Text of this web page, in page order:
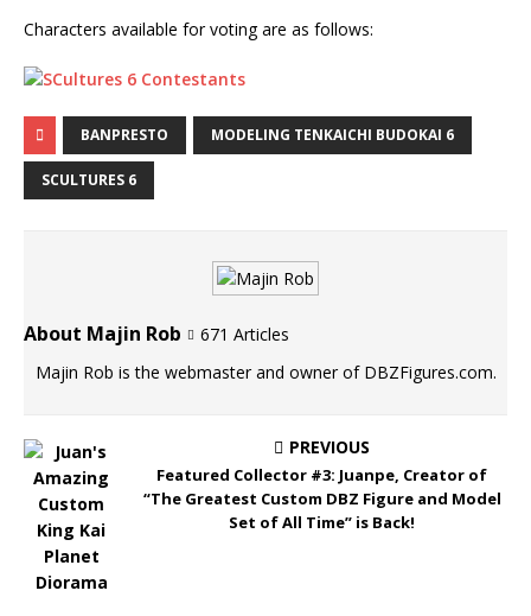
Characters available for voting are as follows:
BANPRESTO MODELING TENKAICHI BUDOKAI 6
SCULTURES 6
About Majin Rob
671 Articles
Majin Rob is the webmaster and owner of DBZFigures.com.
PREVIOUS
Featured Collector #3: Juanpe, Creator of
“The Greatest Custom DBZ Figure and Model
Set of All Time” is Back!